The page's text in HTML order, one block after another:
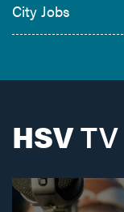
City Jobs
HSVTV